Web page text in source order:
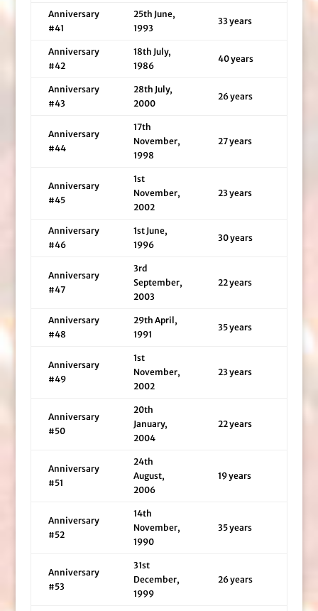
Anniversary
#41
25th June,
1993
33 years
Anniversary
#42
18th July,
1986
40 years
Anniversary
#43
28th July,
2000
26 years
Anniversary
#44
17th
November,
1998
27 years
Anniversary
#45
1st
November,
2002
23 years
Anniversary
#46
1st June,
1996
30 years
Anniversary
#47
3rd
September,
2003
22 years
Anniversary
#48
29th April,
1991
35 years
Anniversary
#49
1st
November,
2002
23 years
Anniversary
#50
20th
January,
2004
22 years
Anniversary
#51
24th
August,
2006
19 years
Anniversary
#52
14th
November,
1990
35 years
Anniversary
#53
31st
December,
1999
26 years